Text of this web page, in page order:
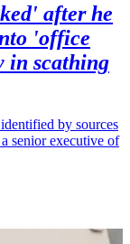
after he
'office
in scathing
by sources
senior executive of